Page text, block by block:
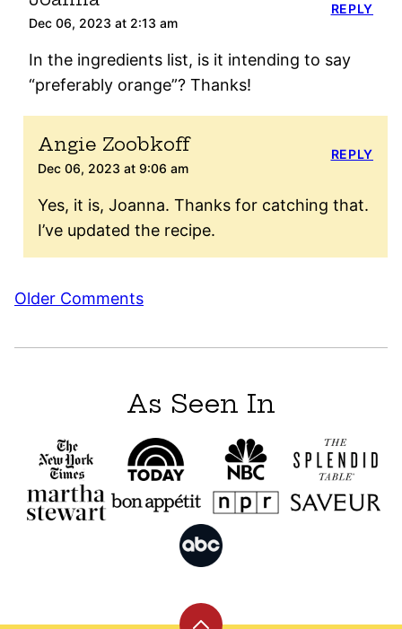
Dec 06, 2023 at 2:13 am
In the ingredients list, is it intending to say
“preferably orange”? Thanks!
REPLY
Angie Zoobkoff
Dec 06, 2023 at 9:06 am
Yes, it is, Joanna. Thanks for catching that.
I’ve updated the recipe.
REPLY
Comment
Older Comments
As Seen In